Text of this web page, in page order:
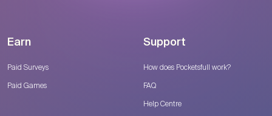
Earn
Paid Surveys
Paid Games
Support
How does Pocketsfull work?
FAQ
Help Centre